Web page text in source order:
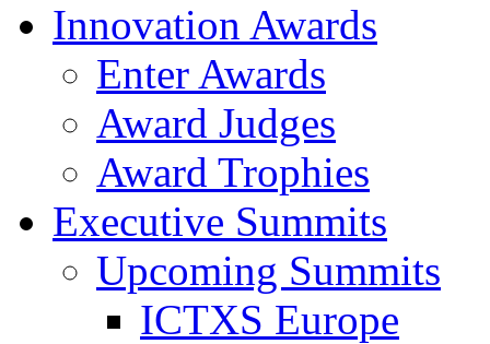
Innovation Awards
Enter Awards
Award Judges
Award Trophies
Executive Summits
Upcoming Summits
ICTXS Europe